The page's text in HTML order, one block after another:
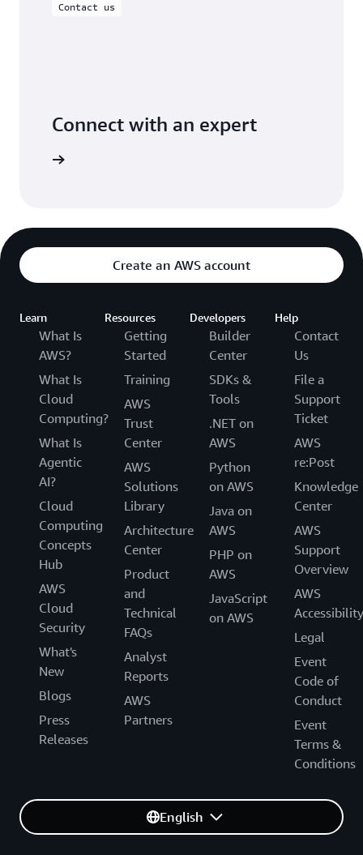
Contact us
Connect with an expert
Create an AWS account
Learn
What Is
AWS?
What Is
Cloud
Computing?
What Is
Agentic
AI?
Cloud
Computing
Concepts
Hub
AWS
Cloud
Security
What's
New
Blogs
Press
Releases
Resources
Getting
Started
Training
AWS
Trust
Center
AWS
Solutions
Library
Architecture
Center
Product
and
Technical
FAQs
Analyst
Reports
AWS
Partners
Developers
Builder
Center
SDKs &
Tools
.NET on
AWS
Python
on AWS
Java on
AWS
PHP on
AWS
JavaScript
on AWS
Help
Contact
Us
File a
Support
Ticket
AWS
re:Post
Knowledge
Center
AWS
Support
Overview
AWS
Accessibility
Legal
Event
Code of
Conduct
Event
Terms &
Conditions
English